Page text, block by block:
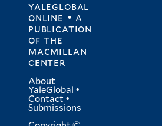
yaleglobal
online • a
publication
ofthe
macmillan
center
About
YaleGlobal •
Contact •
Submissions